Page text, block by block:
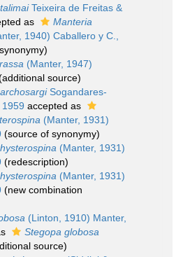
Teixeira de Freitas &
as
Manteria
1940) Caballero y C.,
(Manter, 1947)
source)
Sogandares-
accepted as
(Manter, 1931)
(source of synonymy)
(Manter, 1931)
(redescription)
(Manter, 1931)
(new combination
(Linton, 1910) Manter,
Stegopa globosa
source)